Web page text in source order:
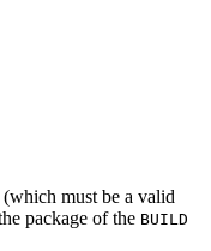
must be a valid
package of the BUILD